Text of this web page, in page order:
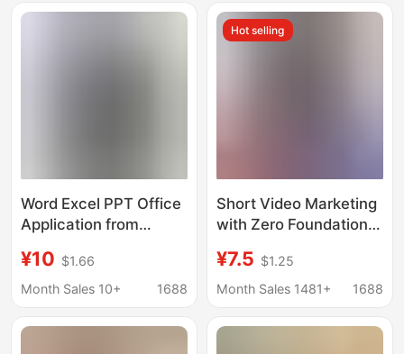
Word Excel PPT Office
Application from
Proficient in Case
Classic Explanation to
¥10 $1.66
Month Sales 10+
1688
Hot selling
Short Video Marketing
with Zero Foundation,
Commerce Popular
Copywriting and
E-Commerce Basic
¥7.5 $1.25
Month Sales 1481+
1688